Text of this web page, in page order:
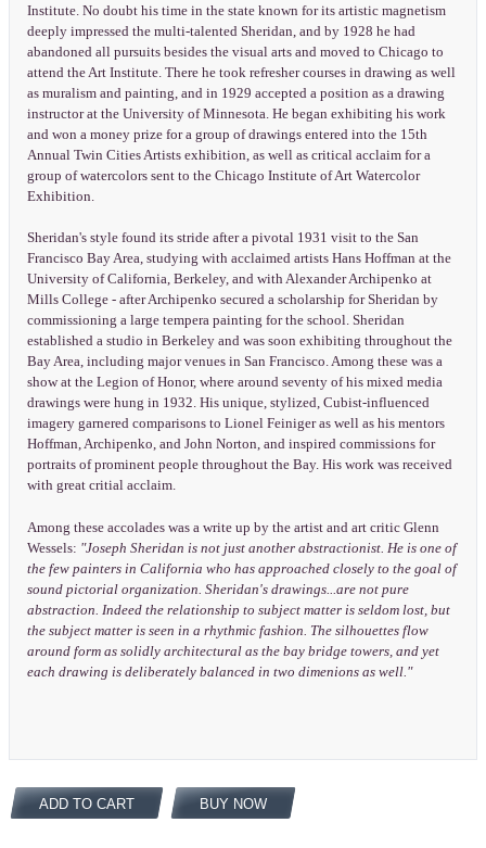
Institute. No doubt his time in the state known for its artistic magnetism
deeply impressed the multi-talented Sheridan, and by 1928 he had
abandoned all pursuits besides the visual arts and moved to Chicago to
attend the Art Institute. There he took refresher courses in drawing as well
as muralism and painting, and in 1929 accepted a position as a drawing
instructor at the University of Minnesota. He began exhibiting his work
and won a money prize for a group of drawings entered into the 15th
Annual Twin Cities Artists exhibition, as well as critical acclaim for a
group of watercolors sent to the Chicago Institute of Art Watercolor
Exhibition.
Sheridan's style found its stride after a pivotal 1931 visit to the San
Francisco Bay Area, studying with acclaimed artists Hans Hoffman at the
University of California, Berkeley, and with Alexander Archipenko at
Mills College - after Archipenko secured a scholarship for Sheridan by
commissioning a large tempera painting for the school. Sheridan
established a studio in Berkeley and was soon exhibiting throughout the
Bay Area, including major venues in San Francisco. Among these was a
show at the Legion of Honor, where around seventy of his mixed media
drawings were hung in 1932. His unique, stylized, Cubist-influenced
imagery garnered comparisons to Lionel Feiniger as well as his mentors
Hoffman, Archipenko, and John Norton, and inspired commissions for
portraits of prominent people throughout the Bay. His work was received
with great critial acclaim.
Among these accolades was a write up by the artist and art critic Glenn
Wessels: "Joseph Sheridan is not just another abstractionist. He is one of
the few painters in California who has approached closely to the goal of
sound pictorial organization. Sheridan's drawings...are not pure
abstraction. Indeed the relationship to subject matter is seldom lost, but
the subject matter is seen in a rhythmic fashion. The silhouettes flow
around form as solidly architectural as the bay bridge towers, and yet
each drawing is deliberately balanced in two dimenions as well."
ADD TO CART BUY NOW